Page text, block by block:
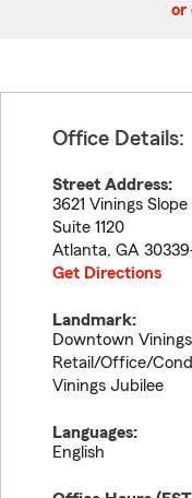
or
Office Details:
Street Address:
3621 Vinings Slope
Suite 1120
Atlanta, GA
Get Directions
Landmark:
Downtown
Retail/Office/
Vinings Jubilee
Languages:
English